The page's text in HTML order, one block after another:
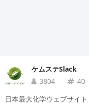
ケムステSlack
3804
40
日本最大化学ウェブサイ